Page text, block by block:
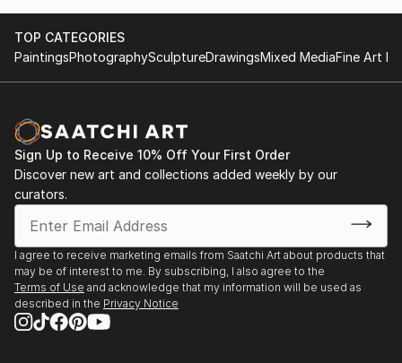
TOP CATEGORIES
PaintingsPhotographySculptureDrawingsMixed MediaFine Art
Sign Up to Receive 10% Off Your First Order
Discover new art and collections added weekly by our
curators.
I agree to receive marketing emails from Saatchi Art about products that
may be of interest to me. By subscribing, I also agree to the
Terms of Use and acknowledge that my information will be used as
described in the Privacy Notice